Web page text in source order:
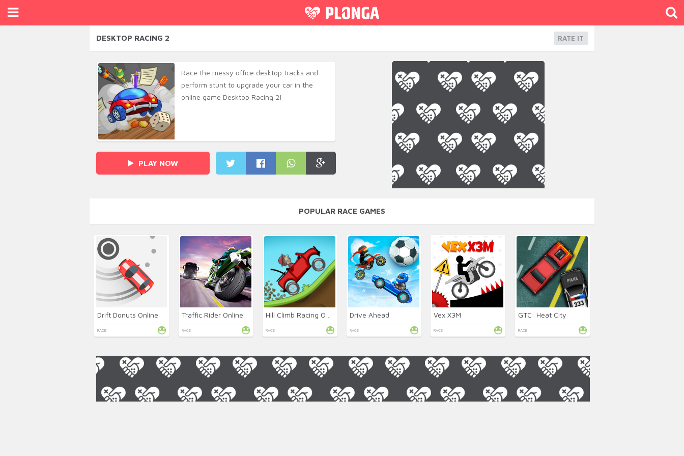
DESKTOP RACING 2 RATE IT
Race the messy office desktop tracks and
perform stunt to upgrade your car in the
online game Desktop Racing 2!
PLAY NOW
POPULAR RACE GAMES
Drift Donuts Online
RACE
Traffic Rider Online
RACE RACE
Drive Ahead
RACE
Vex X3M
RACE
GTC: Heat City
RACE